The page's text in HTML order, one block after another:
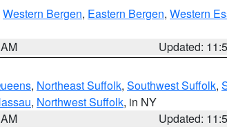
Western Bergen, Eastern Bergen, Western
Updated:
, Northeast Suffolk, Southwest Suffolk,
, Northwest Suffolk, in NY
Updated: